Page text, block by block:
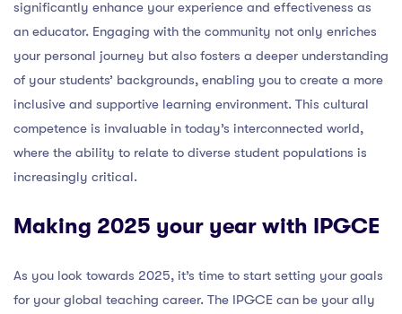
significantly enhance your experience and effectiveness as
an educator. Engaging with the community not only enriches
your personal journey but also fosters a deeper understanding
of your students’ backgrounds, enabling you to create a more
inclusive and supportive learning environment. This cultural
competence is invaluable in today’s interconnected world,
where the ability to relate to diverse student populations is
increasingly critical.
Making 2025 your year with IPGCE
As you look towards 2025, it’s time to start setting your goals
for your global teaching career. The IPGCE can be your ally